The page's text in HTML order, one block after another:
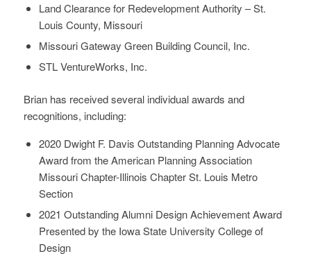
Land Clearance for Redevelopment Authority – St.
Louis County, Missouri
Missouri Gateway Green Building Council, Inc.
STL VentureWorks, Inc.
Brian has received several individual awards and
recognitions, including:
2020 Dwight F. Davis Outstanding Planning Advocate
Award from the American Planning Association
Missouri Chapter-Illinois Chapter St. Louis Metro
Section
2021 Outstanding Alumni Design Achievement Award
Presented by the Iowa State University College of
Design